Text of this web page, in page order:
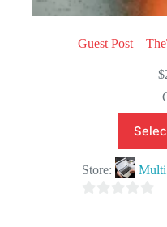
Guest Post –
$
Store: Multi